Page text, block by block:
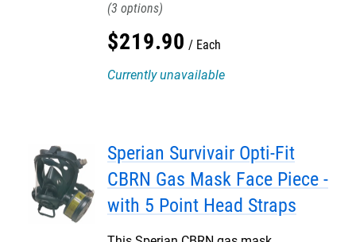
3
$219.90
Each
Currently unavailable
Sperian Survivair Opti-Fit
CBRN Gas Mask Face Piece -
with 5 Point Head Straps